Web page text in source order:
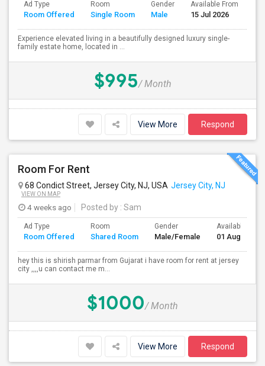
Ad Type
Room Offered
Room
Single Room
Gender
Male
Available From
15 Jul 2026
Experience elevated living in a beautifully designed luxury single-
family estate home, located in ...
$995/ Month
View More Respond
Room For Rent
68 Condict Street, Jersey City, NJ, USA Jersey City, NJ
VIEW ON MAP
4 weeks ago Posted by : Sam
Ad Type
Room Offered
Room
Shared Room
Gender
Male/Female
Available From
01 Aug 2026
hey this is shirish parmar from Gujarat i have room for rent at jersey
city ,,,,u can contact me m...
$1000/ Month
View More Respond